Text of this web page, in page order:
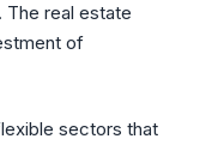
The real estate
of
sectors that